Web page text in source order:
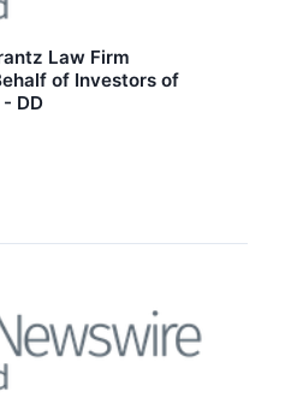
Law Firm
of Investors of
DD